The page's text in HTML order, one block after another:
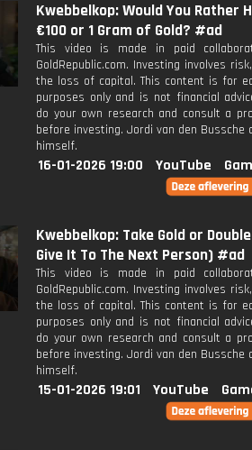
Kwebbelkop: Would You Rather
€100 or 1 Gram of Gold? #ad
This video is made in paid
GoldRepublic.com. Investing involves
the loss of capital. This content is for
purposes only and is not financial
do your own research and consult a
before investing. Jordi van den Bussche
himself.
16-01-2026 19:00 YouTube
Kwebbelkop: Take Gold or
Give It To The Next Person) #ad
This video is made in paid
GoldRepublic.com. Investing involves
the loss of capital. This content is for
purposes only and is not financial
do your own research and consult a
before investing. Jordi van den Bussche
himself.
15-01-2026 19:01 YouTube